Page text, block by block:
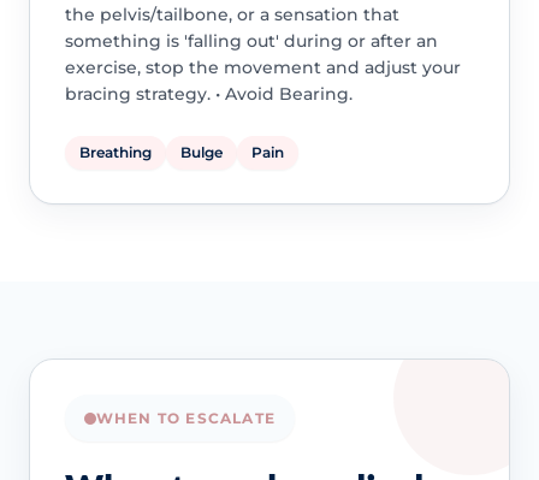
the pelvis/tailbone, or a sensation that
something is 'falling out' during or after an
exercise, stop the movement and adjust your
bracing strategy. • Avoid Bearing.
Breathing Bulge Pain
WHEN TO ESCALATE